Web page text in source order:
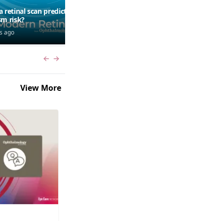
retinal scan predict
risk?
ago
Previous slide
Next slide
View More